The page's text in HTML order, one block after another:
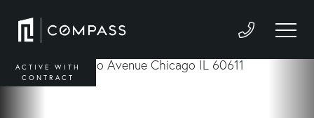
ACTIVE WITH
CONTRACT